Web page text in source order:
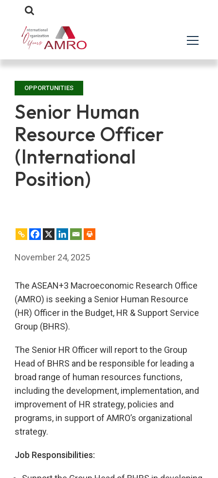
OPPORTUNITIES
Senior Human
Resource Officer
(International
Position)
November 24, 2025
The ASEAN+3 Macroeconomic Research Office
(AMRO) is seeking a Senior Human Resource
(HR) Officer in the Budget, HR & Support Service
Group (BHRS).
The Senior HR Officer will report to the Group
Head of BHRS and be responsible for leading a
broad range of human resources functions,
including the development, implementation, and
improvement of HR strategy, policies and
programs, in support of AMRO’s organizational
strategy.
Job Responsibilities: